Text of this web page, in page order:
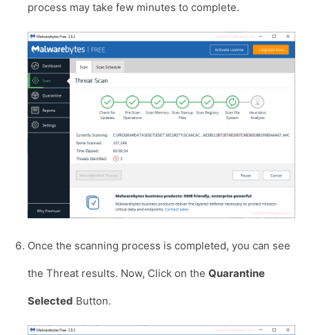
process may take few minutes to complete.
Once the scanning process is completed, you can see
the Threat results. Now, Click on the Quarantine
Selected Button.